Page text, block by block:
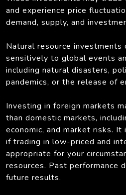
and experience price
demand, supply, and
Natural resource investments
sensitively to global events
including natural disasters,
pandemics, or the release of
Investing in foreign markets
than domestic markets,
economic, and market risks.
if trading in low-priced and
appropriate for your
resources. Past performance
future results.